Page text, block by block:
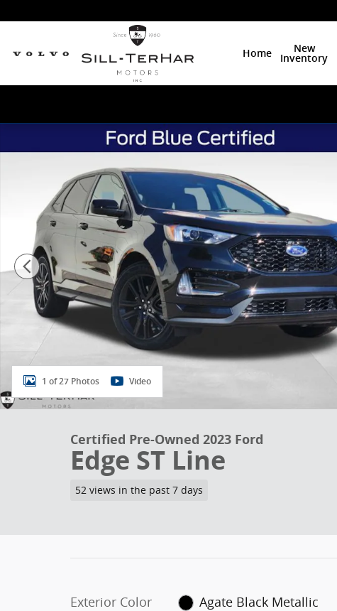
Home
New
Inventory
Certified 2023 Ford Edge ST Line SUV Photo 1 of 27
1 of 27 Photos Video
Certified Pre-Owned 2023 Ford
Edge ST Line
52 views in the past 7 days
Exterior Color
Agate Black Metallic